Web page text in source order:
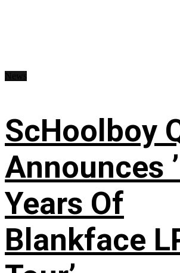
ScHoolboy
Announces
Years Of
Blankface